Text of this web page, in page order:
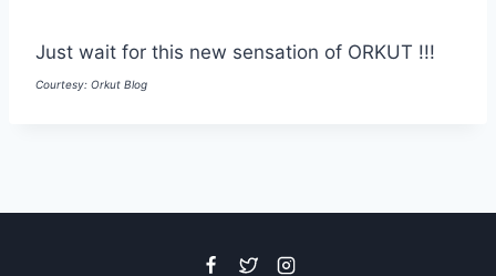
Just wait for this new sensation of ORKUT !!!
Courtesy: Orkut Blog